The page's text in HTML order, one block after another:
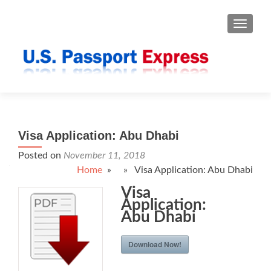
Visa Application: Abu Dhabi
Posted on November 11, 2018
Home » » Visa Application: Abu Dhabi
Visa
Application:
Abu Dhabi
Download Now!